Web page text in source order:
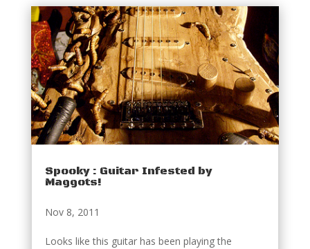
Spooky : Guitar Infested by
Maggots!
Nov 8, 2011
Looks like this guitar has been playing the